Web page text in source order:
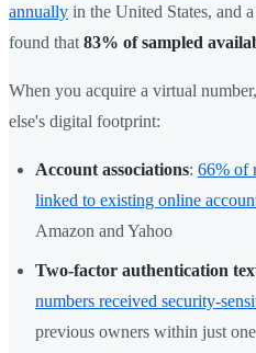
annually in the United States, and
found that 83% of sampled
When you acquire a virtual
else's digital footprint:
Account associations: 66% of
linked to existing online
Amazon and Yahoo
Two-factor authentication
numbers received security-
previous owners within just